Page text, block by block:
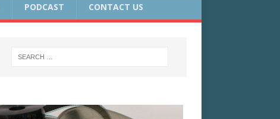
PODCAST CONTACT US